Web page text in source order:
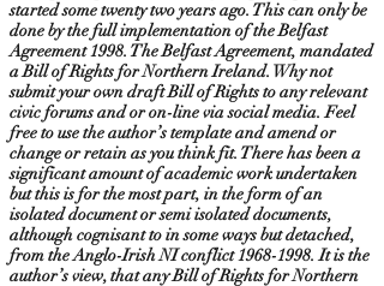
started some twenty two years ago. This can only be
done by the full implementation of the Belfast
Agreement 1998. The Belfast Agreement, mandated
a Bill of Rights for Northern Ireland. Why not
submit your own draft Bill of Rights to any relevant
civic forums and or on-line via social media. Feel
free to use the author’s template and amend or
change or retain as you think fit. There has been a
significant amount of academic work undertaken
but this is for the most part, in the form of an
isolated document or semi isolated documents,
although cognisant to in some ways but detached,
from the Anglo-Irish NI conflict1968-1998. It is the
author’s view, that any Bill of Rights for Northern